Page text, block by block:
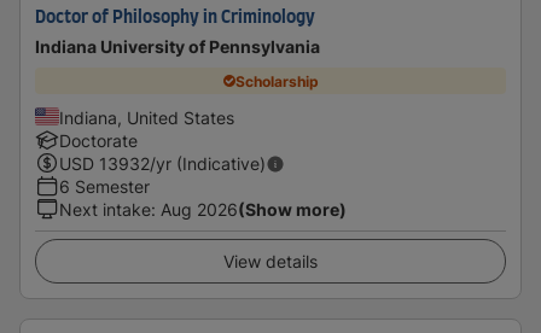
Doctor of Philosophy in Criminology
Indiana University of Pennsylvania
Scholarship
Indiana, United States
Doctorate
USD 13932/yr (Indicative)
6 Semester
Next intake: Aug 2026(Show more)
View details